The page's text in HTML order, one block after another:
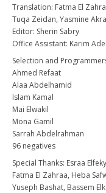
Translation: Fatma El
Tuqa Zeidan, Yasmine
Editor: Sherin Sabry
Office Assistant: Karim Adel
Selection and
Ahmed Refaat
Alaa Abdelhamid
Islam Kamal
Mai Elwakil
Mona Gamil
Sarrah Abdelrahman
96 negatives
Special Thanks: Esraa
Fatma El Zahraa, Heba
Yuseph Bashat, Bassem